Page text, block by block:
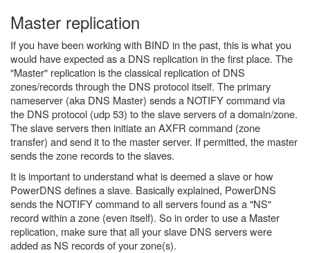
Master replication
If you have been working with BIND in the past, this is what you
would have expected as a DNS replication in the first place. The
"Master" replication is the classical replication of DNS
zones/records through the DNS protocol itself. The primary
nameserver (aka DNS Master) sends a NOTIFY command via
the DNS protocol (udp 53) to the slave servers of a domain/zone.
The slave servers then initiate an AXFR command (zone
transfer) and send it to the master server. If permitted, the master
sends the zone records to the slaves.
It is important to understand what is deemed a slave or how
PowerDNS defines a slave. Basically explained, PowerDNS
sends the NOTIFY command to all servers found as a "NS"
record within a zone (even itself). So in order to use a Master
replication, make sure that all your slave DNS servers were
added as NS records of your zone(s).